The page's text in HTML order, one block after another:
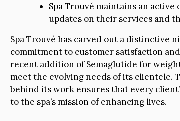
Spa Trouvé maintains an
updates on their services and
Spa Trouvé has carved out a distinctive
commitment to customer satisfaction
recent addition of Semaglutide for
meet the evolving needs of its clientele.
behind its work ensures that every
to the spa’s mission of enhancing lives.